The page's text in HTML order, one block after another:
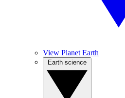
View Planet Earth